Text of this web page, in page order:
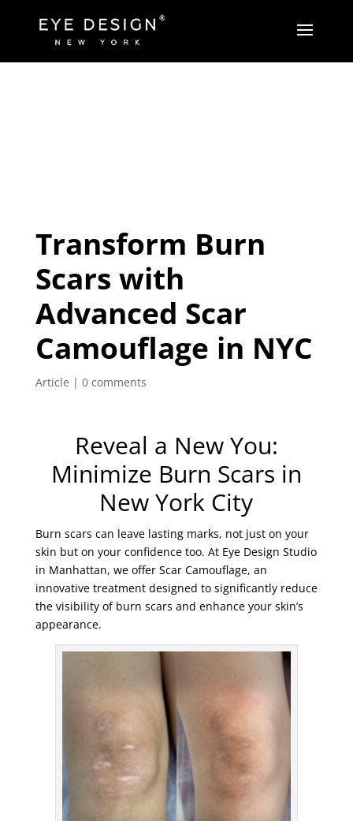
Transform Burn
Scars with
Advanced Scar
Camouflage in NYC
Article | 0 comments
Reveal a New You:
Minimize Burn Scars in
New York City
Burn scars can leave lasting marks, not just on your
skin but on your confidence too. At Eye Design Studio
in Manhattan, we offer Scar Camouflage, an
innovative treatment designed to significantly reduce
the visibility of burn scars and enhance your skin’s
appearance.